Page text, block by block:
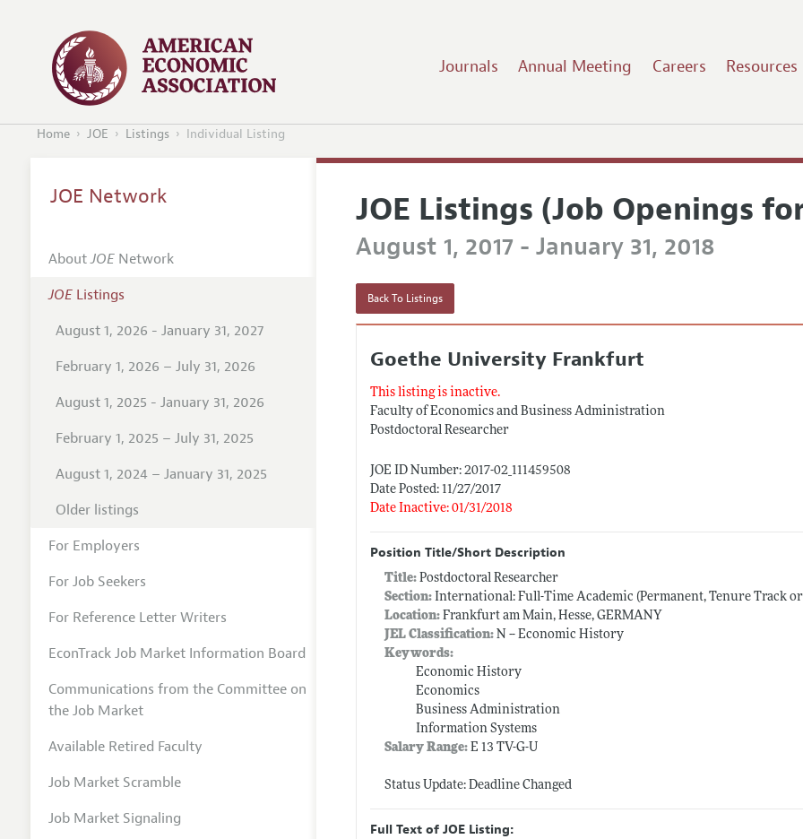
Journals Annual Meeting Careers Resources
Home JOE Listings Individual Listing
JOE Listings (Job Openings
August 1, 2017 - January 31, 2018
Back To Listings
Goethe University Frankfurt
This listing is inactive.
Faculty of Economics and Business Administration
Postdoctoral Researcher
JOE ID Number: 2017-02_111459508
Date Posted: 11/27/2017
Date Inactive: 01/31/2018
Position Title/Short Description
Title:Postdoctoral Researcher
Section: International: Full-Time Academic (Permanent, Tenure Track
Location: Frankfurt am Main, Hesse, GERMANY
JEL Classification: N -- Economic History
Keywords:
Economic History
Economics
Business Administration
Information Systems
Salary Range:E 13 TV-G-U
Status Update: Deadline Changed
Full Text of JOE Listing:
JOE Network
AboutJOENetwork
JOEListings
August 1, 2026 - January 31, 2027
February 1, 2026 – July 31, 2026
August 1, 2025 - January 31, 2026
February 1, 2025 – July 31, 2025
August 1, 2024 – January 31, 2025
Older listings
For Employers
For Job Seekers
For Reference Letter Writers
EconTrack Job Market Information Board
Communications from the Committee on
the Job Market
Available Retired Faculty
Job Market Scramble
Job Market Signaling